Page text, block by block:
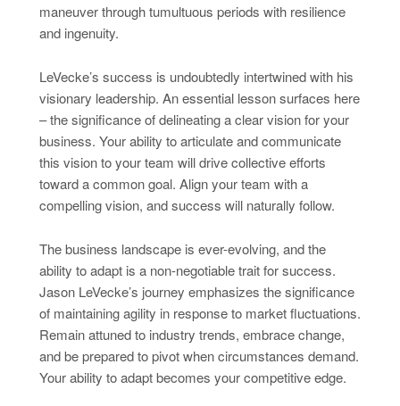
maneuver through tumultuous periods with resilience
and ingenuity.
LeVecke’s success is undoubtedly intertwined with his
visionary leadership. An essential lesson surfaces here
– the significance of delineating a clear vision for your
business. Your ability to articulate and communicate
this vision to your team will drive collective efforts
toward a common goal. Align your team with a
compelling vision, and success will naturally follow.
The business landscape is ever-evolving, and the
ability to adapt is a non-negotiable trait for success.
Jason LeVecke’s journey emphasizes the significance
of maintaining agility in response to market fluctuations.
Remain attuned to industry trends, embrace change,
and be prepared to pivot when circumstances demand.
Your ability to adapt becomes your competitive edge.